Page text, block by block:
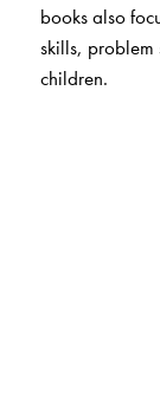
books also
skills, problem
children.